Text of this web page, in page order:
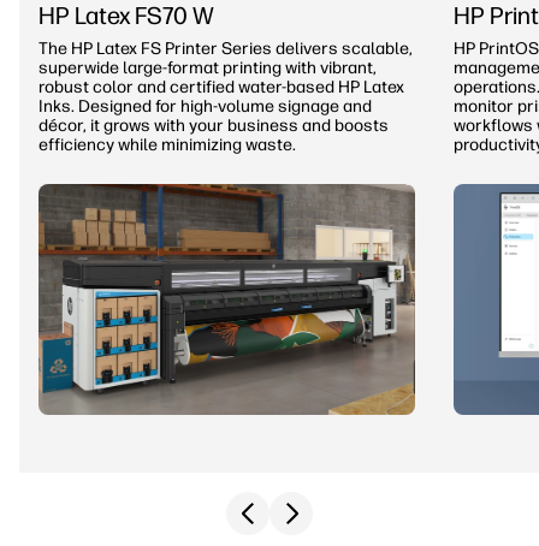
HP Latex FS70 W
The HP Latex FS Printer Series delivers scalable,
superwide large-format printing with vibrant,
robust color and certified water-based HP Latex
Inks. Designed for high-volume signage and
décor, it grows with your business and boosts
efficiency while minimizing waste.
HP
HP
monitor
workflows